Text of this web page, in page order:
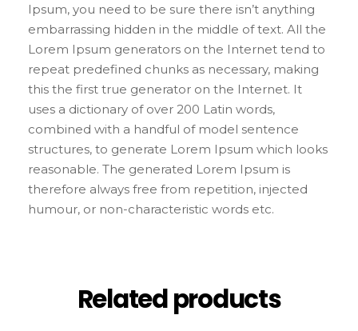
Ipsum, you need to be sure there isn’t anything
embarrassing hidden in the middle of text. All the
Lorem Ipsum generators on the Internet tend to
repeat predefined chunks as necessary, making
this the first true generator on the Internet. It
uses a dictionary of over 200 Latin words,
combined with a handful of model sentence
structures, to generate Lorem Ipsum which looks
reasonable. The generated Lorem Ipsum is
therefore always free from repetition, injected
humour, or non-characteristic words etc.
Related products